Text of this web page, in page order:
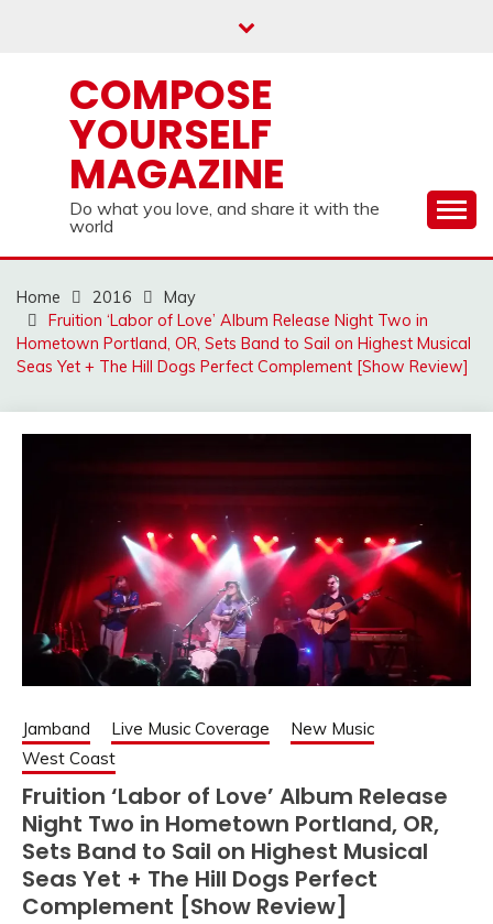
COMPOSE
YOURSELF
MAGAZINE
Do what you love, and share it with the
world
Home 2016
May
Fruition ‘Labor of Love’ Album Release Night Two in
Hometown Portland, OR, Sets Band to Sail on Highest Musical
Seas Yet + The Hill Dogs Perfect Complement [Show Review]
Jamband Live Music Coverage
New Music
West Coast
Fruition ‘Labor of Love’ Album Release
Night Two in Hometown Portland, OR,
Sets Band to Sail on Highest Musical
Seas Yet + The Hill Dogs Perfect
Complement [Show Review]